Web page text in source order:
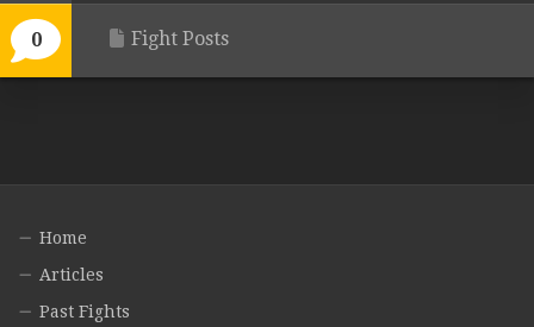
0 Fight Posts
Home
Articles
Past Fights